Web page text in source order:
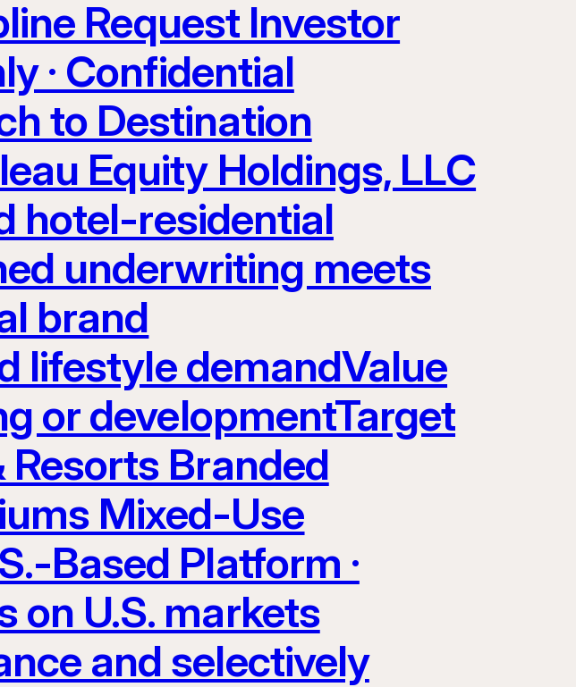
Request Investor
· Confidential
to Destination
Equity Holdings, LLC
hotel-residential
underwriting meets
brand
lifestyle demandValue
or developmentTarget
Branded
Mixed-Use
Based Platform ·
on U.S. markets
and selectively